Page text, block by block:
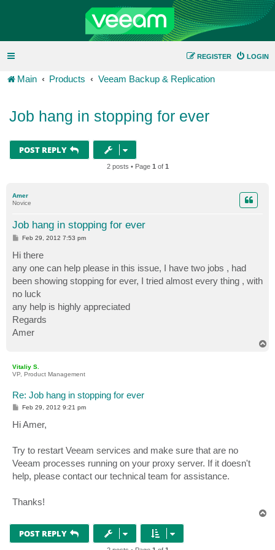
LOGIN
REGISTER
Main Products Veeam Backup & Replication
Job hang in stopping for ever
POST REPLY
2 posts • Page 1 of 1
Amer
Novice
Job hang in stopping for ever
P
s
t
Feb 29, 2012 7:53 pm
Hi there
any one can help please in this issue, I have two jobs , had
been showing stopping for ever, I tried almost every thing , with
no luck
any help is highly appreciated
Regards
Amer
Vitaliy S.
VP, Product Management
Re: Job hang in stopping for ever
P
s
t
Feb 29, 2012 9:21 pm
Hi Amer,
Try to restart Veeam services and make sure that are no
Veeam processes running on your proxy server. If it doesn't
help, please contact our technical team for assistance.
Thanks!
POST REPLY